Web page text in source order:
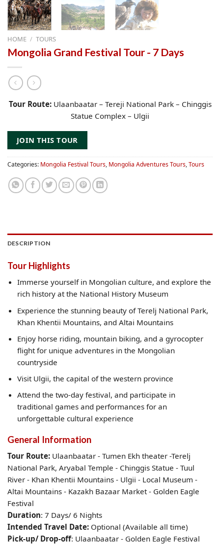
HOME / TOURS
Mongolia Grand Festival Tour - 7 Days
Tour Route: Ulaanbaatar – Tereji National Park – Chinggis
Statue Complex – Ulgii
JOIN THIS TOUR
Categories: Mongolia Festival Tours, Mongolia Adventures Tours,Tours
DESCRIPTION
Tour Highlights
Immerse yourself in Mongolian culture, and explore the
rich history at the National History Museum
Experience the stunning beauty of Terelj National Park,
Khan Khentii Mountains, and Altai Mountains
Enjoy horse riding, mountain biking, and a gyrocopter
flight for unique adventures in the Mongolian
countryside
Visit Ulgii, the capital of the western province
Attend the two-day festival, and participate in
traditional games and performances for an
unforgettable cultural experience
General Information
Tour Route: Ulaanbaatar - Tumen Ekh theater -Terelj
National Park, Aryabal Temple - Chinggis Statue - Tuul
River - Khan Khentii Mountains - Ulgii - Local Museum -
Altai Mountains - Kazakh Bazaar Market - Golden Eagle
Festival
Duration: 7 Days/ 6 Nights
Intended Travel Date: Optional (Available all time)
Pick-up/ Drop-off: Ulaanbaatar - Golden Eagle Festival